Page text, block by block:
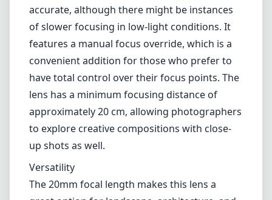
accurate, although there might be instances
of slower focusing in low-light conditions. It
features a manual focus override, which is a
convenient addition for those who prefer to
have total control over their focus points. The
lens has a minimum focusing distance of
approximately 20 cm, allowing photographers
to explore creative compositions with close-
up shots as well.
Versatility
The 20mm focal length makes this lens a